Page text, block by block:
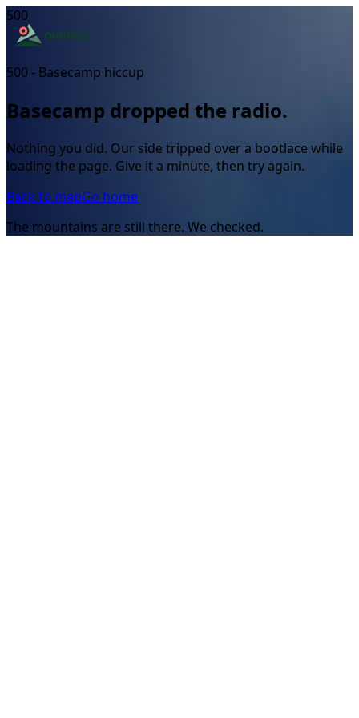
500
500 - Basecamp hiccup
Basecamp dropped the radio.
Nothing you did. Our side tripped over a bootlace while
loading the page. Give it a minute, then try again.
Back to mapGo home
The mountains are still there. We checked.